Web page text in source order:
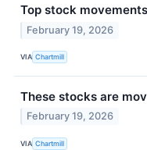
Top stock
February 19, 2026
VIA Chartmill
These stocks are
February 19, 2026
VIA Chartmill